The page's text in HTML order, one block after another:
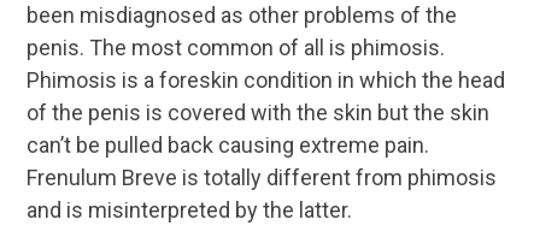
been misdiagnosed as other problems of the
penis. The most common of all is phimosis.
Phimosis is a foreskin condition in which the head
of the penis is covered with the skin but the skin
can’t be pulled back causing extreme pain.
Frenulum Breve is totally different from phimosis
and is misinterpreted by the latter.